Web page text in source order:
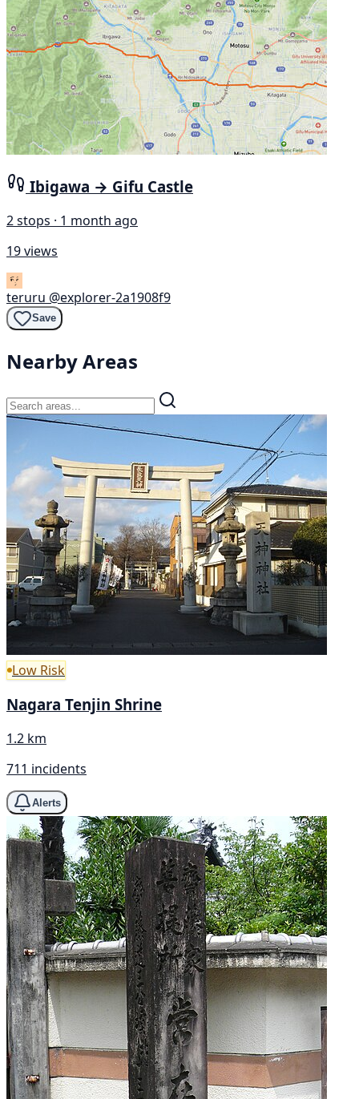
Ibigawa → Gifu Castle
2 stops · 1 month ago
19 views
teruru @explorer-2a1908f9
Save
Nearby Areas
Low Risk
Nagara Tenjin Shrine
1.2 km
711 incidents
Alerts